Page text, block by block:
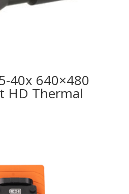
40x 640×480
HD Thermal